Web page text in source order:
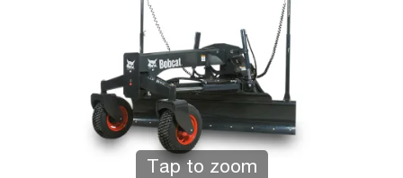
Tap to zoom